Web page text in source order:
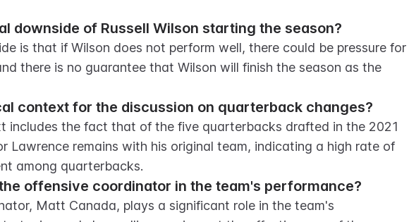
downside of Russell Wilson starting the season?
is that if Wilson does not perform well, there could be pressure for
there is no guarantee that Wilson will finish the season as the
context for the discussion on quarterback changes?
includes the fact that of the five quarterbacks drafted in the 2021
Lawrence remains with his original team, indicating a high rate of
among quarterbacks.
offensive coordinator in the team's performance?
Matt Canada, plays a significant role in the team's